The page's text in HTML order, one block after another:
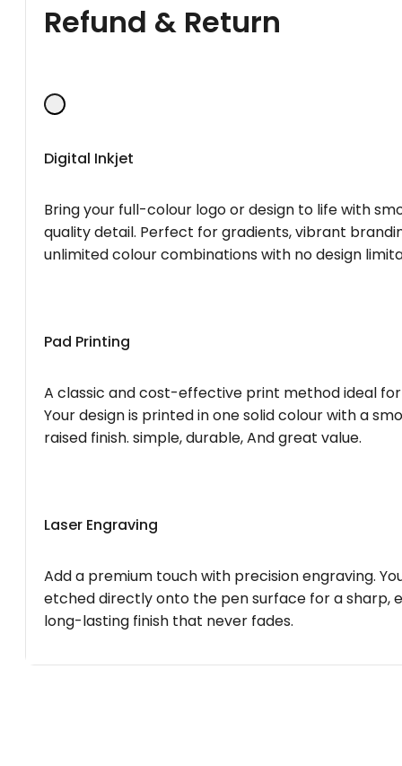
Refund & Return
Digital Inkjet
Bring your full-colour logo or design to life with
quality detail. Perfect for gradients, vibrant
unlimited colour combinations with no design
Pad Printing
A classic and cost-effective print method ideal
Your design is printed in one solid colour with a
raised finish. simple, durable, And great value.
Laser Engraving
Add a premium touch with precision engraving.
etched directly onto the pen surface for a sharp,
long-lasting finish that never fades.